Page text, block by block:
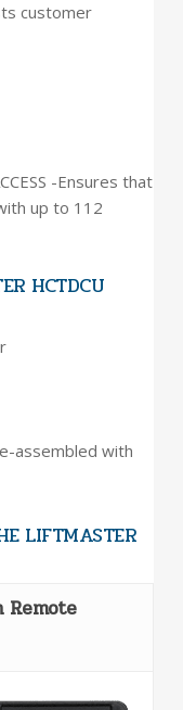
customer
-Ensures that
up to 112
HCTDCU
assembled with
LIFTMASTER
Remote